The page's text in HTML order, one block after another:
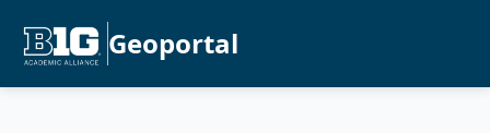
Geoportal